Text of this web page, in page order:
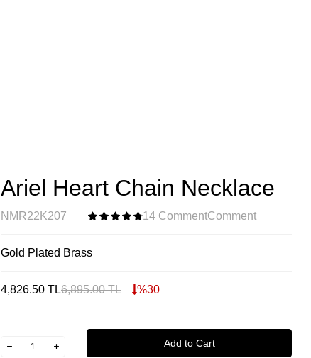
Ariel Heart Chain Necklace
NMR22K207 14 CommentComment
Gold Plated Brass
4,826.50 TL6,895.00TL %30
Add to Cart